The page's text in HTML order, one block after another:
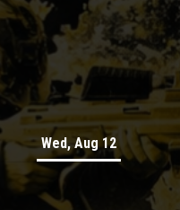
Wed, Aug 12